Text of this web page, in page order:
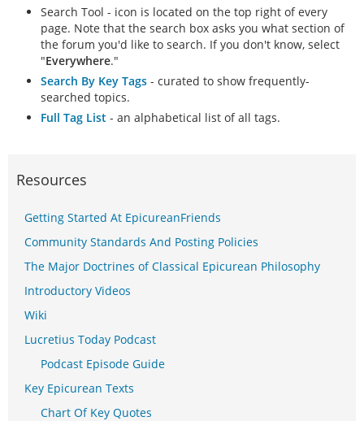
Search Tool - icon is located on the top right of every
page. Note that the search box asks you what section of
the forum you'd like to search. If you don't know, select
"Everywhere."
Search By Key Tags - curated to show frequently-
searched topics.
Full Tag List - an alphabetical list of all tags.
Resources
Getting Started At EpicureanFriends
Community Standards And Posting Policies
The Major Doctrines of Classical Epicurean Philosophy
Introductory Videos
Wiki
Lucretius Today Podcast
Podcast Episode Guide
Key Epicurean Texts
Chart Of Key Quotes